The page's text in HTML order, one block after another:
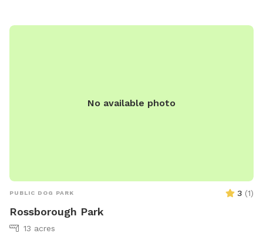
No available photo
PUBLIC DOG PARK 3 (1)
Rossborough Park
13 acres